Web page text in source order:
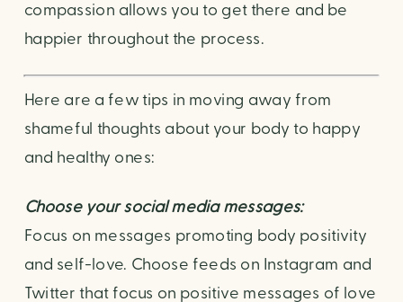
compassion allows you to get there and be
happier throughout the process.
Here are a few tips in moving away from
shameful thoughts about your body to happy
and healthy ones:
Choose your social media messages:
Focus on messages promoting body positivity
and self-love. Choose feeds on Instagram and
Twitter that focus on positive messages of love